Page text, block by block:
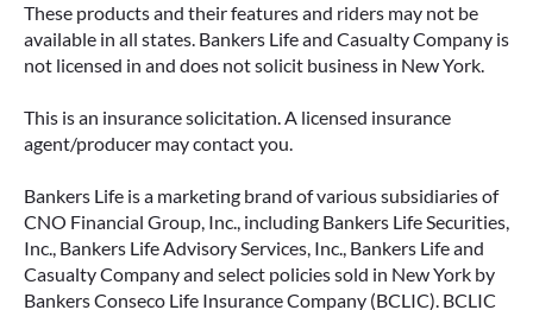
These products and their features and riders may not be
available in all states. Bankers Life and Casualty Company is
not licensed in and does not solicit business in New York.
This is an insurance solicitation. A licensed insurance
agent/producer may contact you.
Bankers Life is a marketing brand of various subsidiaries of
CNO Financial Group, Inc., including Bankers Life Securities,
Inc., Bankers Life Advisory Services, Inc., Bankers Life and
Casualty Company and select policies sold in New York by
Bankers Conseco Life Insurance Company (BCLIC). BCLIC